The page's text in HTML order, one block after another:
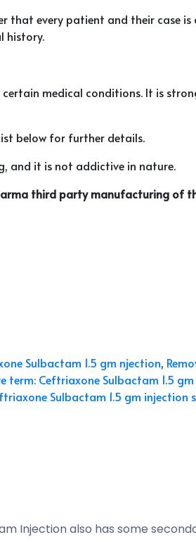
that every patient and their case
history.
certain medical conditions. It is
below for further details.
and it is not addictive in nature.
third party manufacturing of
Sulbactam 1.5 gm njection,
term: Ceftriaxone Sulbactam 1.5
Sulbactam 1.5 gm injection
Injection also has some